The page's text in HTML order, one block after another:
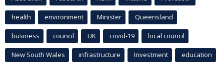
health environment Minister Queensland
business council UK covid-19 local council
New South Wales infrastructure Investment education